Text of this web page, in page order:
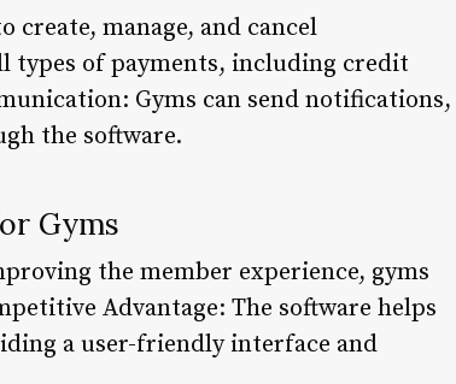
create, manage, and cancel
types of payments, including credit
Gyms can send notifications,
the software.
Gyms
the member experience, gyms
Advantage: The software helps
a user-friendly interface and